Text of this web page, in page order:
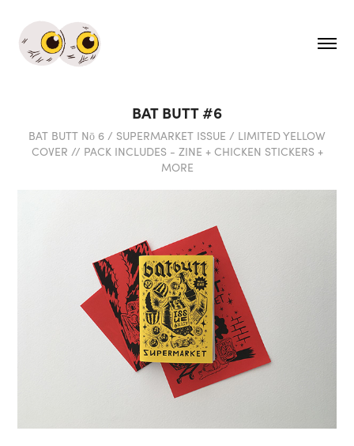
BAT BUTT #6
BAT BUTT Nō 6 / SUPERMARKET ISSUE / LIMITED YELLOW
COVER // PACK INCLUDES - ZINE + CHICKEN STICKERS +
MORE